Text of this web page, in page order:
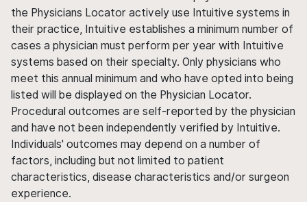
the Physicians Locator actively use Intuitive systems in
their practice, Intuitive establishes a minimum number of
cases a physician must perform per year with Intuitive
systems based on their specialty. Only physicians who
meet this annual minimum and who have opted into being
listed will be displayed on the Physician Locator.
Procedural outcomes are self-reported by the physician
and have not been independently verified by Intuitive.
Individuals' outcomes may depend on a number of
factors, including but not limited to patient
characteristics, disease characteristics and/or surgeon
experience.